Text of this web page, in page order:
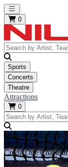
Open main menu
0
Sports
Concerts
Theatre
Attractions
0
https://i.tixcdn.io/
Home Sports Tickets
Credit One